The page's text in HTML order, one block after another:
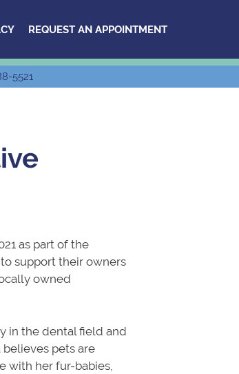
REQUEST AN APPOINTMENT
5521
as part of the
support their owners
owned
in the dental field and
pets are
with her fur-babies,